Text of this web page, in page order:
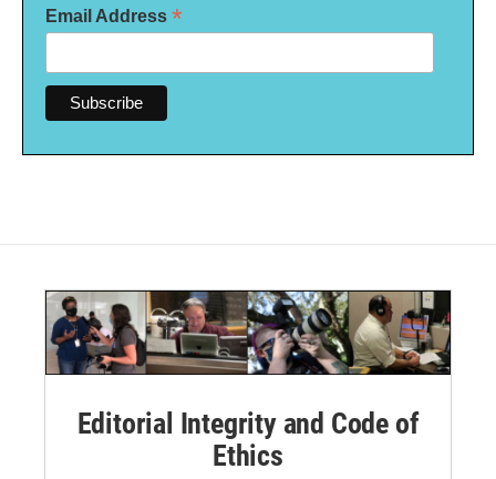
Email Address *
Editorial Integrity and Code of
Ethics